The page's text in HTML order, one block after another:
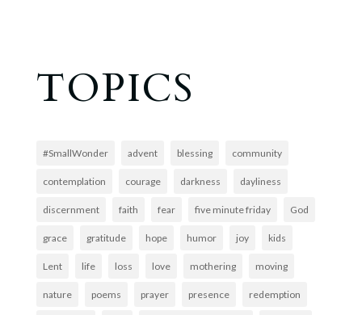
TOPICS
#SmallWonder advent blessing community
contemplation courage darkness dayliness
discernment faith fear five minute friday God
grace gratitude hope humor joy kids
Lent life loss love mothering moving
nature poems prayer presence redemption